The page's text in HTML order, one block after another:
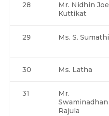
28
Mr. Nidhin Joe
Kuttikat
29 Ms. S. Sumathi
30 Ms. Latha
31
Mr.
Swaminadhan
Rajula